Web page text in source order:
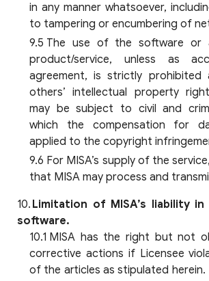
in any manner whatsoever,
to tampering or encumbering of
The use of the software or
product/service, unless as
agreement, is strictly prohibited
others’ intellectual property
may be subject to civil and
which the compensation for
applied to the copyright
For MISA’s supply of the
that MISA may process and
Limitation of MISA’s liability
software.
MISA has the right but not
corrective actions if Licensee
of the articles as stipulated herein.